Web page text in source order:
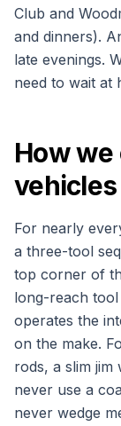
Club and
and dinners).
late evenings.
need to wait at
How we
For nearly
a three-tool
top corner of
long-reach
operates the
on the make.
rods, a slim
never use a
never wedge